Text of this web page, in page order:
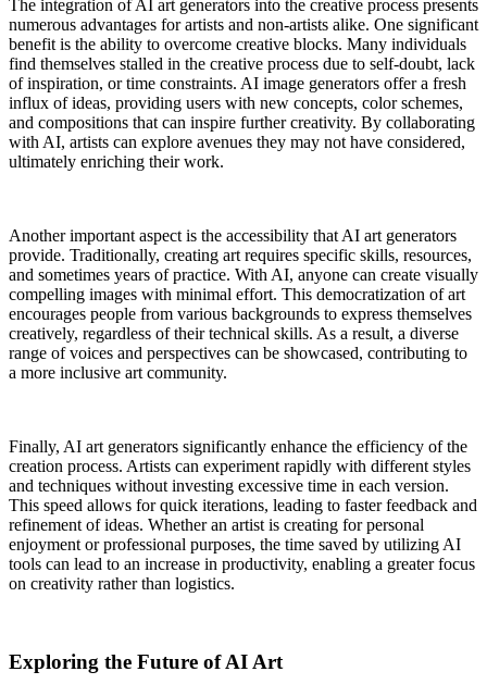
The integration of AI art generators into the creative process presents
numerous advantages for artists and non-artists alike. One significant
benefit is the ability to overcome creative blocks. Many individuals
find themselves stalled in the creative process due to self-doubt, lack
of inspiration, or time constraints. AI image generators offer a fresh
influx of ideas, providing users with new concepts, color schemes,
and compositions that can inspire further creativity. By collaborating
with AI, artists can explore avenues they may not have considered,
ultimately enriching their work.
Another important aspect is the accessibility that AI art generators
provide. Traditionally, creating art requires specific skills, resources,
and sometimes years of practice. With AI, anyone can create visually
compelling images with minimal effort. This democratization of art
encourages people from various backgrounds to express themselves
creatively, regardless of their technical skills. As a result, a diverse
range of voices and perspectives can be showcased, contributing to
a more inclusive art community.
Finally, AI art generators significantly enhance the efficiency of the
creation process. Artists can experiment rapidly with different styles
and techniques without investing excessive time in each version.
This speed allows for quick iterations, leading to faster feedback and
refinement of ideas. Whether an artist is creating for personal
enjoyment or professional purposes, the time saved by utilizing AI
tools can lead to an increase in productivity, enabling a greater focus
on creativity rather than logistics.
Exploring the Future of AI Art